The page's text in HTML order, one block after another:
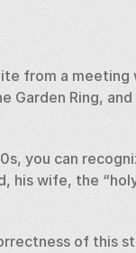
from a
Garden Ring,
you can
wife, the
of this